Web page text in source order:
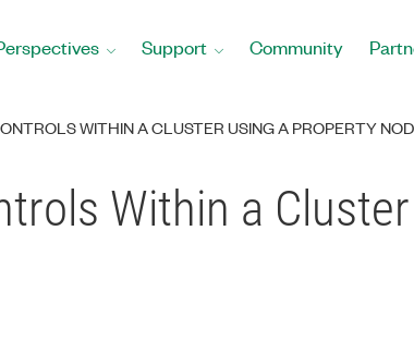
Support Community
WITHIN A CLUSTER USING A PROPERTY
Within a